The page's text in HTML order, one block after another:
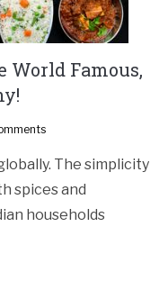
World Famous,
The simplicity
spices and
households